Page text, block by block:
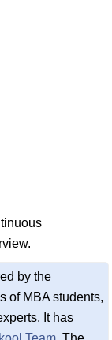
by the
of MBA students,
It has